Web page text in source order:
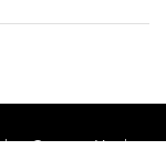
Contact Us